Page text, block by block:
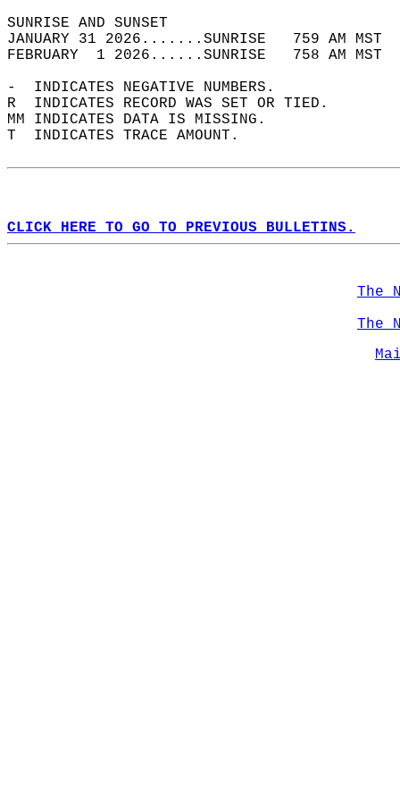
SUNRISE
JANUARY 31 2026.......SUNRISE   759 AM
FEBRUARY  1 2026......SUNRISE   758 AM
-  INDICATES NEGATIVE NUMBERS.
R  INDICATES RECORD WAS SET OR TIED.
MM INDICATES DATA IS MISSING.
T  INDICATES TRACE AMOUNT.
CLICK HERE TO GO TO PREVIOUS BULLETINS.
The
The